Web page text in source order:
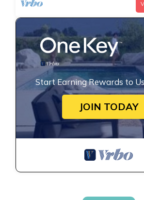
Start Earning Rewards to
JOIN TODAY